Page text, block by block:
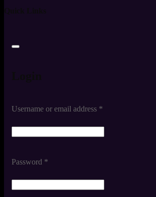
Username or email address *
Password *